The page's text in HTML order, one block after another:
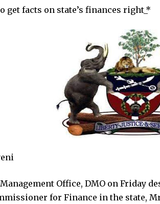
get facts on state’s finances right_*
Office, DMO on Friday
for Finance in the state,